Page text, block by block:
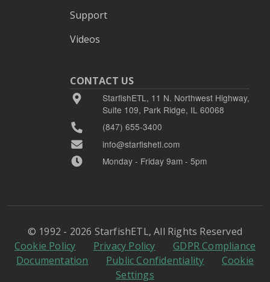
Support
Videos
CONTACT US
StarfishETL, 11 N. Northwest Highway,
Suite 109, Park Ridge, IL 60068
(847) 655-3400
info@starfishetl.com
Monday - Friday 9am - 5pm
© 1992 - 2026 StarfishETL, All Rights Reserved
Cookie Policy
Privacy Policy
GDPR Compliance
Documentation
Public Confidentiality
Cookie
Settings